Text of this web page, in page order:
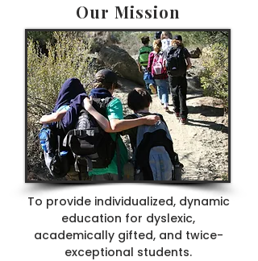
Our Mission
To provide individualized, dynamic
education for dyslexic,
academically gifted, and twice-
exceptional students.